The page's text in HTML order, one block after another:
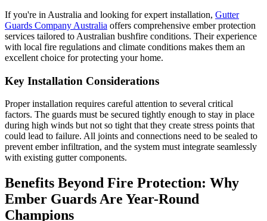
If you're in Australia and looking for expert installation, Gutter
Guards Company Australia offers comprehensive ember protection
services tailored to Australian bushfire conditions. Their experience
with local fire regulations and climate conditions makes them an
excellent choice for protecting your home.
Key Installation Considerations
Proper installation requires careful attention to several critical
factors. The guards must be secured tightly enough to stay in place
during high winds but not so tight that they create stress points that
could lead to failure. All joints and connections need to be sealed to
prevent ember infiltration, and the system must integrate seamlessly
with existing gutter components.
Benefits Beyond Fire Protection: Why
Ember Guards Are Year-Round
Champions